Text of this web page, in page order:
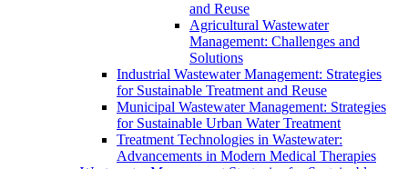
and Reuse
Agricultural Wastewater
Management: Challenges and
Solutions
Industrial Wastewater Management: Strategies
for Sustainable Treatment and Reuse
Municipal Wastewater Management: Strategies
for Sustainable Urban Water Treatment
Treatment Technologies in Wastewater:
Advancements in Modern Medical Therapies